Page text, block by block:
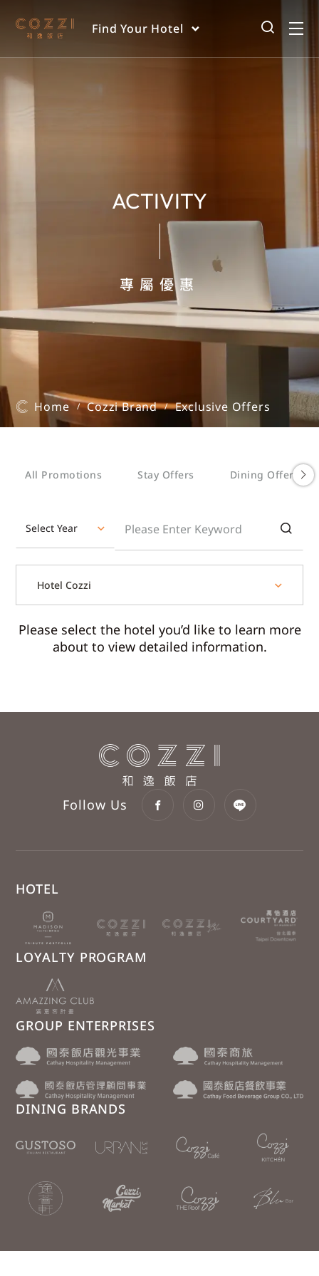
Find Your Hotel
ACTIVITY
專屬優惠
Home / Cozzi Brand / Exclusive Offers
All Promotions Stay Offers Dining Offers
Select Year
Hotel Cozzi
Please select the hotel you’d like to learn more
about to view detailed information.
Follow Us
HOTEL
LOYALTY PROGRAM
GROUP ENTERPRISES
DINING BRANDS